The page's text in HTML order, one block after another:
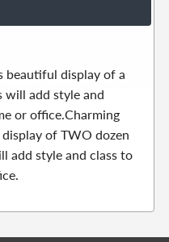
beautiful display of a
will add style and
or office.Charming
of TWO dozen
add style and class to